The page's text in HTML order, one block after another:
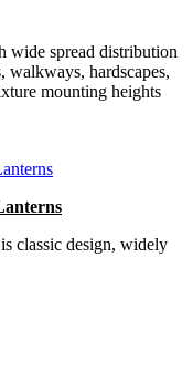
wide spread distribution
hardscapes,
mounting heights
classic design, widely